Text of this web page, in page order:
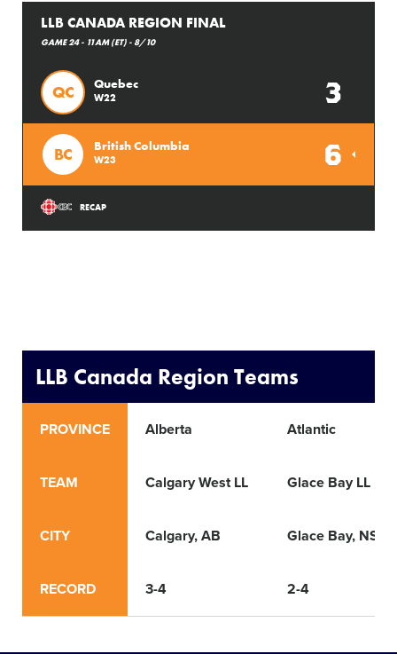
LLB CANADA REGION FINAL
GAME 24 - 11AM (ET) - 8/10
QC Quebec
W22 3
BC British Columbia
W23 6
RECAP
LLB Canada Region Teams
PROVINCE
TEAM
CITY
RECORD
Alberta
Calgary West LL
Calgary, AB
3-4
Atlantic
Glace Bay LL
Glace Bay, NS
2-4